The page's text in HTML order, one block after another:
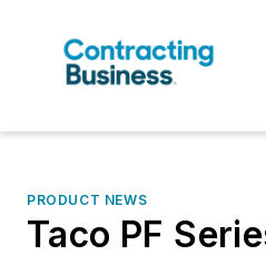
PRODUCT NEWS
Taco PF